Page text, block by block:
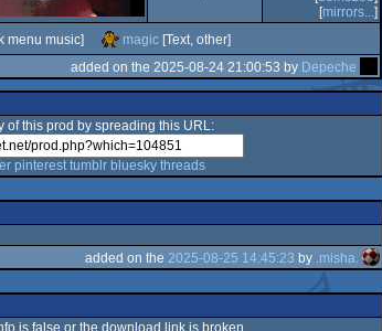
[mirrors...]
menu music] magic[Text, other]
added on the 2025-08-24 21:00:53 by Depeche
of this prod by spreading this URL:
pinterest tumblr bluesky threads
added on the 2025-08-25 14:45:23 by .misha.
is false or the download link is broken,